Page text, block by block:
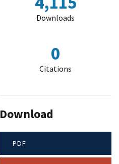
Downloads
0
Citations
Download
PDF